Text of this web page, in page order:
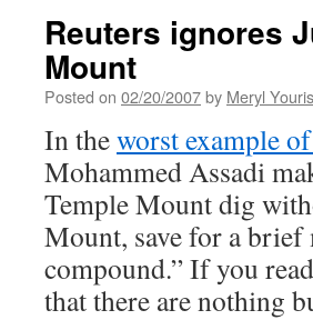
Reuters ignores
Mount
Posted on 02/20/2007by Meryl
In theworst example
Mohammed Assadi
Temple Mount dig
Mount, save for a
compound.” If you
that there are nothing